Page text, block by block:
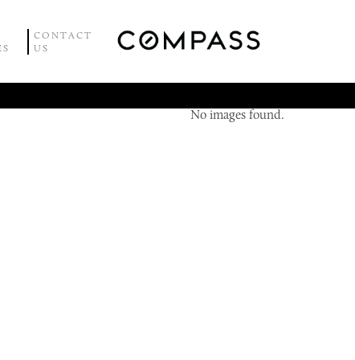
CONTACT
US
No images found.